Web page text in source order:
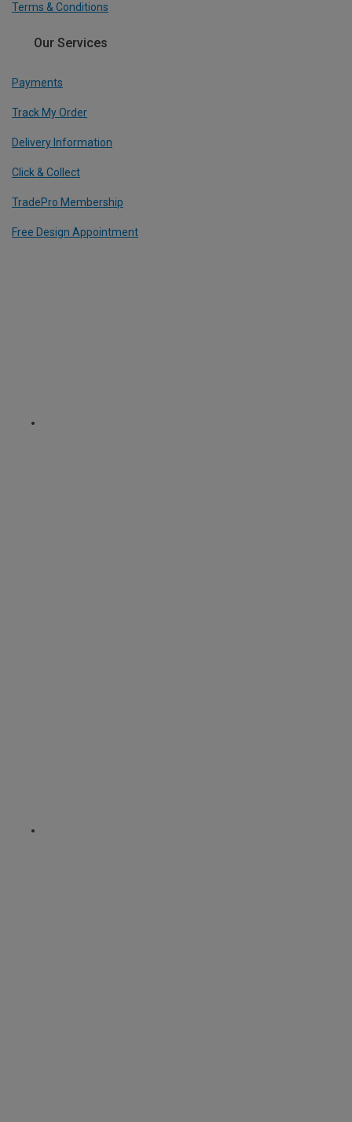
Terms & Conditions
Our Services
Payments
Track My Order
Delivery Information
Click & Collect
TradePro Membership
Free Design Appointment